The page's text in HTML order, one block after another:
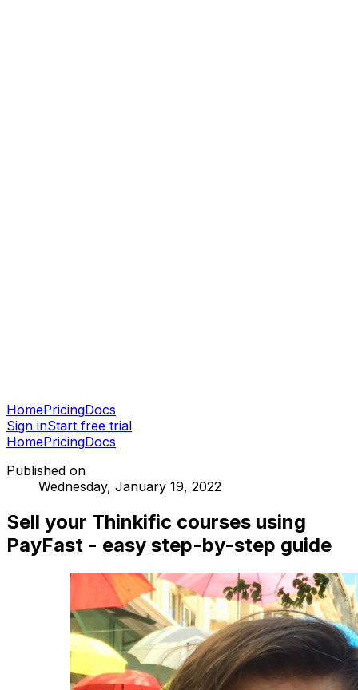
HomePricingDocs
Sign inStart free trial
HomePricingDocs
Published on
Wednesday, January 19, 2022
Sell your Thinkific courses using
PayFast - easy step-by-step guide